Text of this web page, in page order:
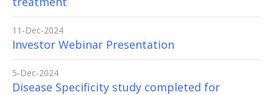
11-Dec-2024
Investor Webinar Presentation
5-Dec-2024
Disease Specificity study completed for